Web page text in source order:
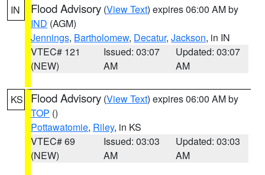
IN Flood Advisory (View Text) expires 06:00 AM by
IND (AGM)
Jennings, Bartholomew, Decatur, Jackson, in IN
VTEC# 121
(NEW)
Issued: 03:07
AM
Updated: 03:07
AM
KS Flood Advisory (View Text) expires 06:00 AM by
TOP ()
Pottawatomie, Riley, in KS
VTEC# 69
(NEW)
Issued: 03:03
AM
Updated: 03:03
AM